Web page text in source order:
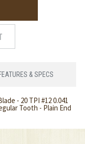
FEATURES & SPECS
- 20 TPI #12 0.041
Tooth - Plain End